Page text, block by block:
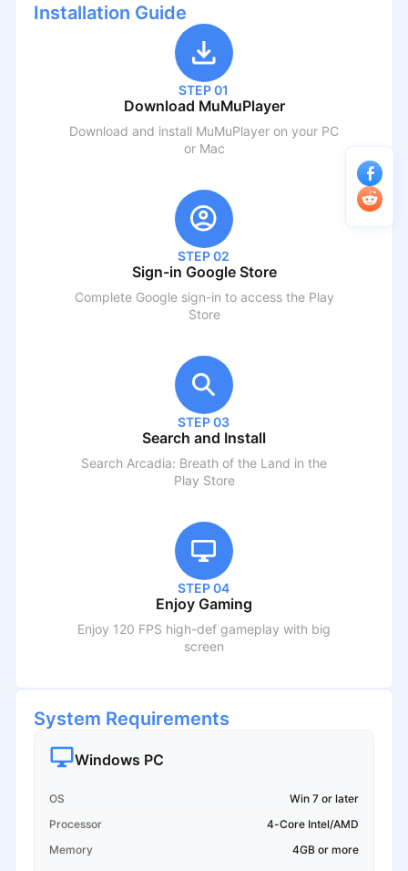
Installation Guide
STEP 01
Download MuMuPlayer
Download and install MuMuPlayer on your PC
or Mac
STEP 02
Sign-in Google Store
Complete Google sign-in to access the Play
Store
STEP 03
Search and Install
Search Arcadia: Breath of the Land in the
Play Store
STEP 04
Enjoy Gaming
Enjoy 120 FPS high-def gameplay with big
screen
System Requirements
Windows PC
OS
Win 7 or later
Processor
4-Core Intel/AMD
Memory
4GB or more